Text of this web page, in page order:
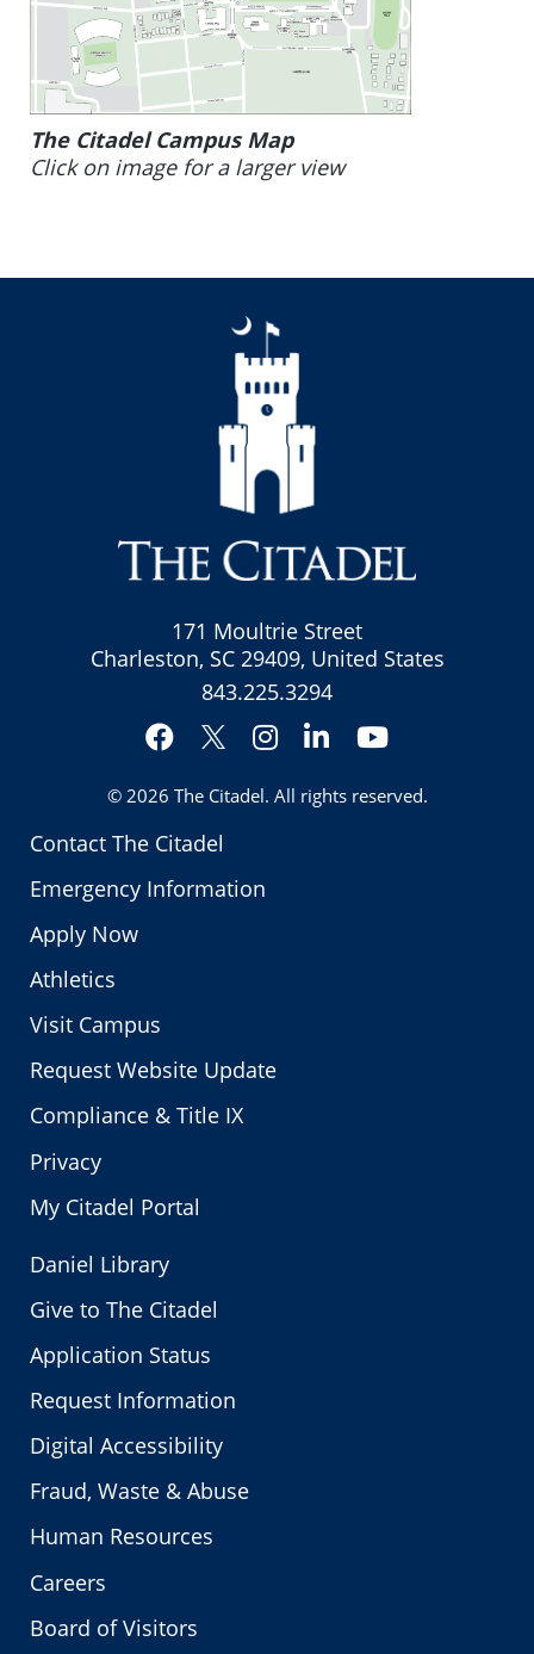
The Citadel Campus Map
Click on image for a larger view
Contact The Citadel
Emergency Information
Apply Now
Athletics
Visit Campus
Request Website Update
Compliance & Title IX
Privacy
My Citadel Portal
171 Moultrie Street
Charleston, SC 29409, United States
843.225.3294
Facebook
Twitter
Instagram
LinkedInYouTube
© 2026 The Citadel. All rights reserved.
Daniel Library
Give to The Citadel
Application Status
Request Information
Digital Accessibility
Fraud, Waste & Abuse
Human Resources
Careers
Board of Visitors